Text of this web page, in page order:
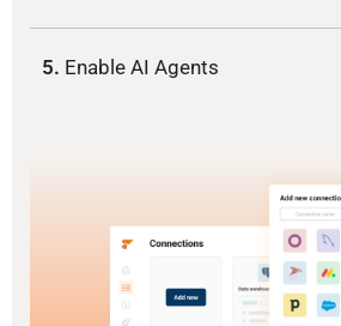
5. Enable AI Agents